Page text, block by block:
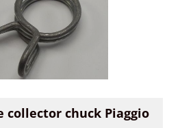
collector chuck Piaggio